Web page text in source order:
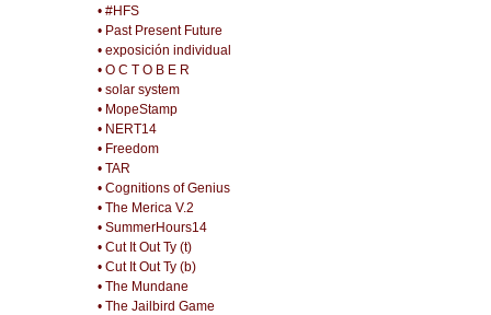
• #HFS
• Past Present Future
• exposición individual
• O C T O B E R
• solar system
• MopeStamp
• NERT14
• Freedom
• TAR
• Cognitions of Genius
• The Merica V.2
• SummerHours14
• Cut It Out Ty (t)
• Cut It Out Ty (b)
• The Mundane
• The Jailbird Game